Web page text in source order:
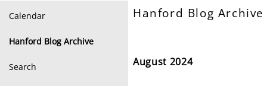
Calendar
Hanford Blog Archive
Search
Hanford Blog Archive
August 2024